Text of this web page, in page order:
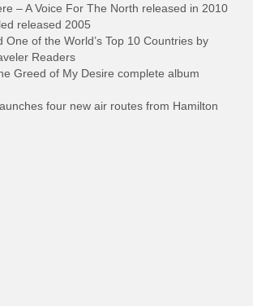
– A Voice For The North released in 2010
released 2005
One of the World’s Top 10 Countries by
Readers
Greed of My Desire complete album
four new air routes from Hamilton